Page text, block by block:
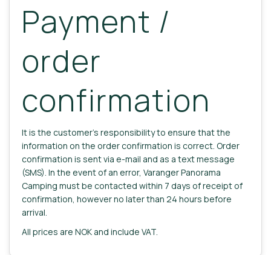
Payment /
order
confirmation
It is the customer's responsibility to ensure that the
information on the order confirmation is correct. Order
confirmation is sent via e-mail and as a text message
(SMS). In the event of an error, Varanger Panorama
Camping must be contacted within 7 days of receipt of
confirmation, however no later than 24 hours before
arrival.
All prices are NOK and include VAT.